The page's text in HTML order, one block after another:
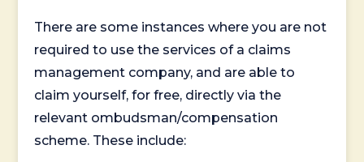
There are some instances where you are not
required to use the services of a claims
management company, and are able to
claim yourself, for free, directly via the
relevant ombudsman/compensation
scheme. These include: